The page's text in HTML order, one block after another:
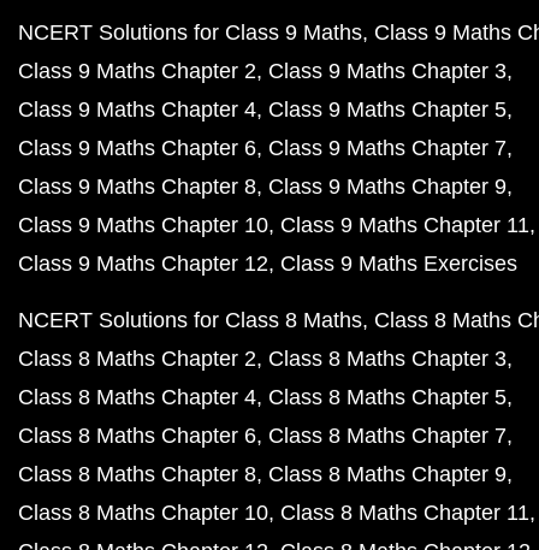
NCERT Solutions for Class 9 Maths Class 9 Maths
Class 9 Maths Chapter 2 Class 9 Maths Chapter 3
Class 9 Maths Chapter 4 Class 9 Maths Chapter 5
Class 9 Maths Chapter 6 Class 9 Maths Chapter 7
Class 9 Maths Chapter 8 Class 9 Maths Chapter 9
Class 9 Maths Chapter 10 Class 9 Maths Chapter 11
Class 9 Maths Chapter 12 Class 9 Maths Exercises
NCERT Solutions for Class 8 Maths Class 8 Maths
Class 8 Maths Chapter 2 Class 8 Maths Chapter 3
Class 8 Maths Chapter 4 Class 8 Maths Chapter 5
Class 8 Maths Chapter 6 Class 8 Maths Chapter 7
Class 8 Maths Chapter 8 Class 8 Maths Chapter 9
Class 8 Maths Chapter 10 Class 8 Maths Chapter 11